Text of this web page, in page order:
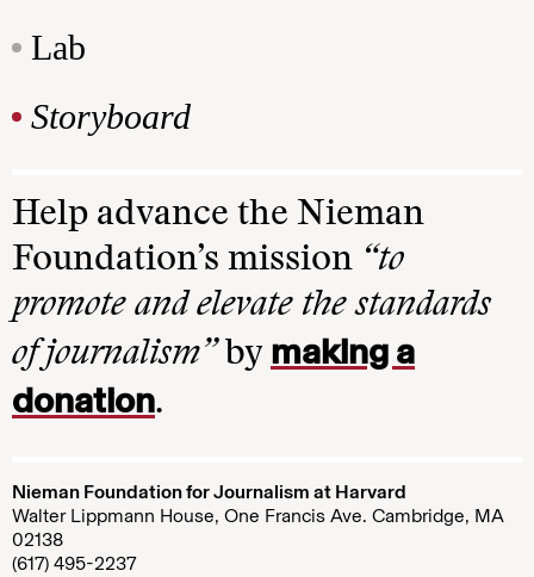
Lab
Storyboard
Help advance the Nieman
Foundation’s mission “to
promote and elevate the standards
of journalism”by making a
donation.
Nieman Foundation for Journalism at Harvard
Walter Lippmann House, One Francis Ave. Cambridge, MA
02138
(617) 495-2237